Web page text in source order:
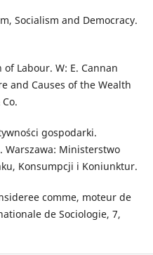
Socialism and Democracy.
Labour. W: E. Cannan
and Causes of the Wealth
gospodarki.
Warszawa: Ministerstwo
Konsumpcji i Koniunktur.
comme, moteur de
de Sociologie, 7,